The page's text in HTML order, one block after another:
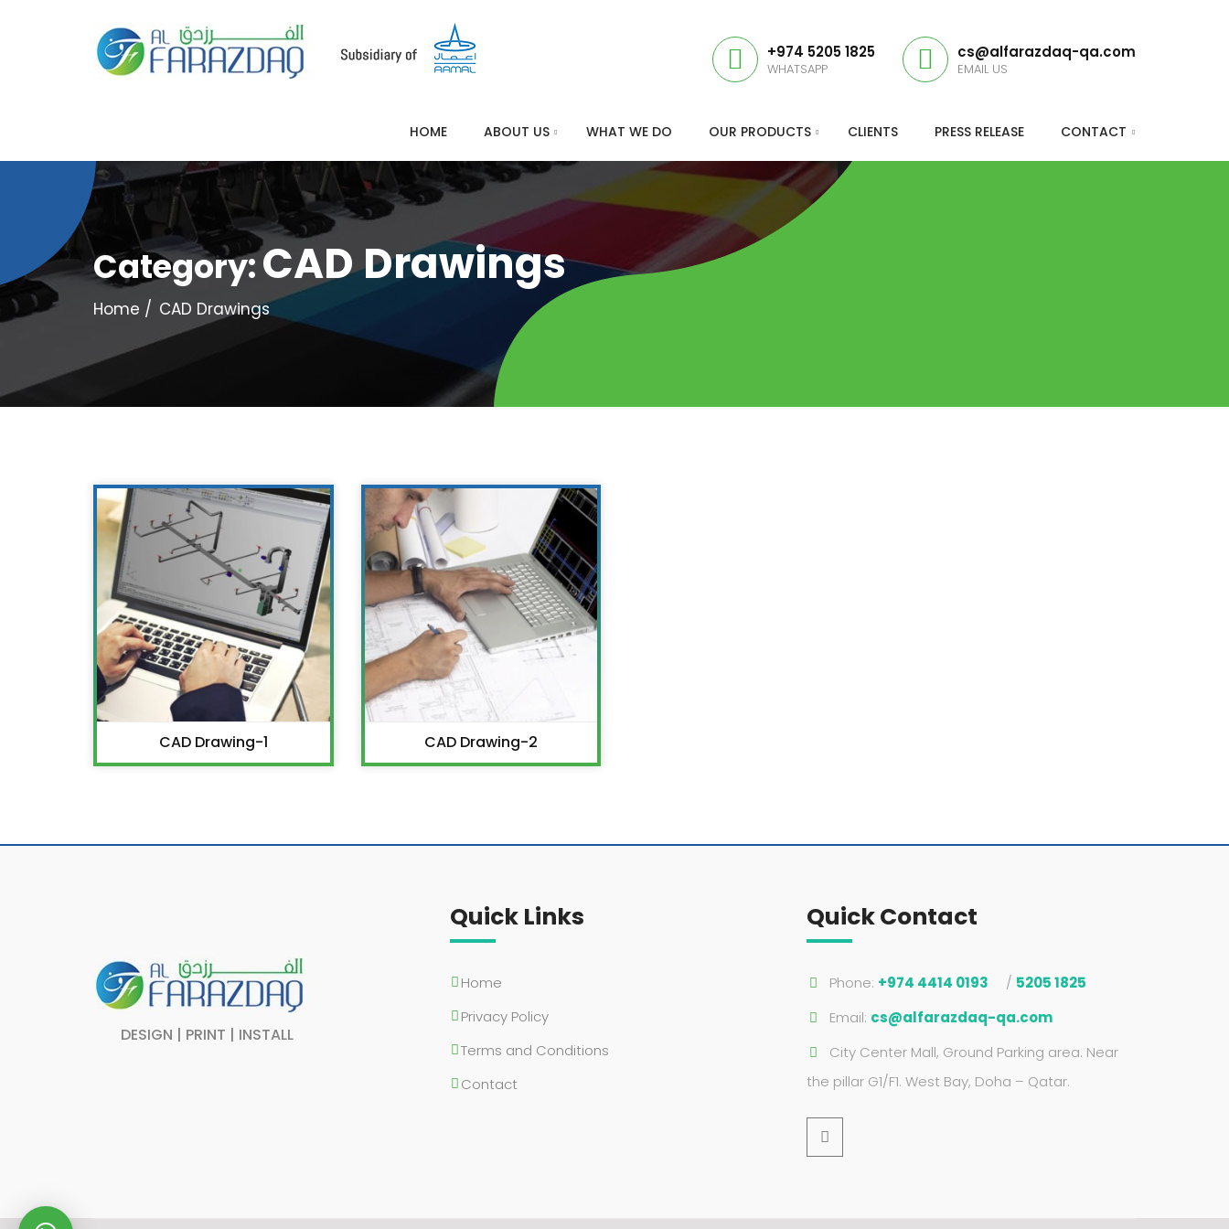
+974 5205 1825
WHATSAPP
cs@alfarazdaq-qa.com
EMAIL US
HOME ABOUT US WHAT WE DO OUR PRODUCTS CLIENTS PRESS RELEASE CONTACT
Category:CAD Drawings
Home CAD Drawings
CAD Drawing-1 CAD Drawing-2
DESIGN | PRINT | INSTALL
Quick Links
Home
Privacy Policy
Terms and Conditions
Contact
Quick Contact
Phone: +974 4414 0193 / 5205 1825
Email: cs@alfarazdaq-qa.com
City Center Mall, Ground Parking area. Near
the pillar G1/F1. West Bay, Doha – Qatar.